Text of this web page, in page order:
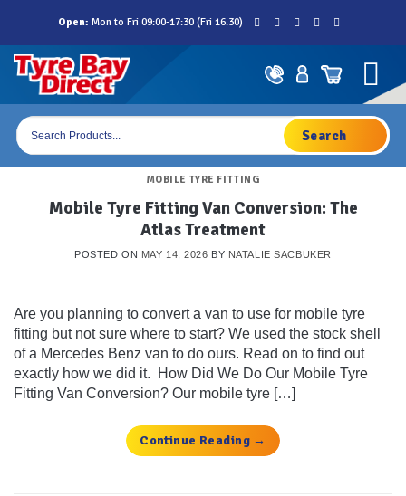
content
Open: Mon to Fri 09:00-17:30 (Fri 16.30)
Products
search
MOBILE TYRE FITTING
Mobile Tyre Fitting Van Conversion: The
Atlas Treatment
POSTED ON MAY 14, 2026 BY NATALIE SACBUKER
Are you planning to convert a van to use for mobile tyre
fitting but not sure where to start? We used the stock shell
of a Mercedes Benz van to do ours. Read on to find out
exactly how we did it. How Did We Do Our Mobile Tyre
Fitting Van Conversion? Our mobile tyre […]
Continue Reading →